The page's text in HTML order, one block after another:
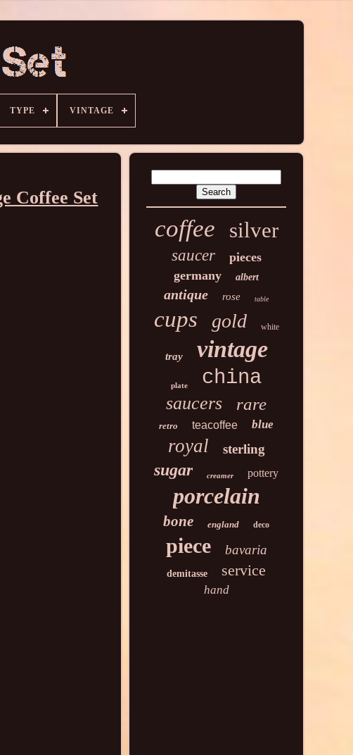
TYPE VINTAGE
Coffee Set
coffee silver
saucer
pieces
germany
albert
antique rose table
cups gold white
tray vintage
plate china
saucers rare
retro teacoffee blue
royal sterling
sugar creamer pottery
porcelain
bone england deco
piece bavaria
demitasse service
hand